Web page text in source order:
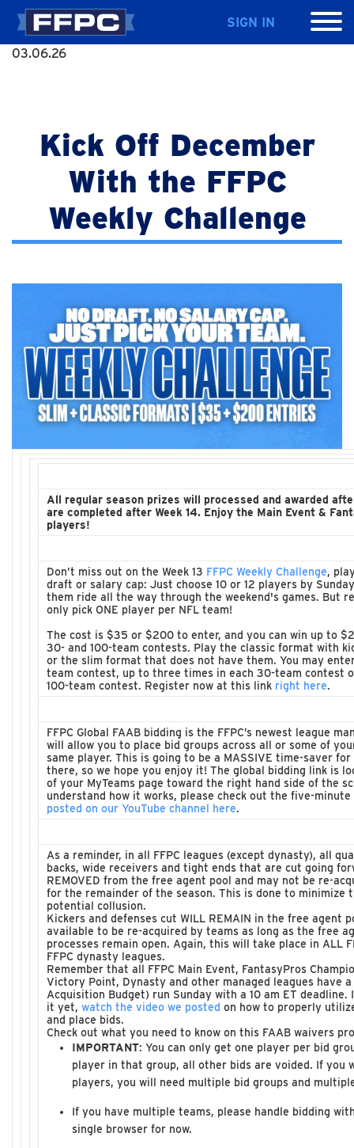
SIGN IN
03.06.26
Kick Off December
With the FFPC
Weekly Challenge
All regular season prizes will processed and awarded
are completed after Week 14. Enjoy the Main Event &
players!
Don’t miss out on the Week 13 FFPC Weekly Challenge,
draft or salary cap: Just choose 10 or 12 players by
them ride all the way through the weekend's games. But
only pick ONE player per NFL team!
The cost is $35 or $200 to enter, and you can win up to
30- and 100-team contests. Play the classic format with
or the slim format that does not have them. You may
team contest, up to three times in each 30-team contest
100-team contest. Register now at this link right here.
FFPC Global FAAB bidding is the FFPC’s newest league
will allow you to place bid groups across all or some of
same player. This is going to be a MASSIVE time-saver
there, so we hope you enjoy it! The global bidding link is
of your MyTeams page toward the right hand side of the
understand how it works, please check out the five-
posted on our YouTube channel here.
As a reminder, in all FFPC leagues (except dynasty), all
backs, wide receivers and tight ends that are cut going
REMOVED from the free agent pool and may not be re-
for the remainder of the season. This is done to minimize
potential collusion.
Kickers and defenses cut WILL REMAIN in the free agent
available to be re-acquired by teams as long as the free
processes remain open. Again, this will take place in ALL
FFPC dynasty leagues.
Remember that all FFPC Main Event, FantasyPros
Victory Point, Dynasty and other managed leagues have a
Acquisition Budget) run Sunday with a 10 am ET deadline.
it yet, watch the video we posted on how to properly
and place bids.
Check out what you need to know on this FAAB waivers
IMPORTANT: You can only get one player per bid
player in that group, all other bids are voided. If you
players, you will need multiple bid groups and
If you have multiple teams, please handle bidding
single browser for now.